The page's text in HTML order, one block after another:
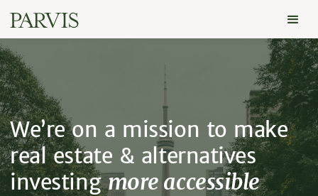
We’re on a mission to make
real estate & alternatives
investingmore accessible